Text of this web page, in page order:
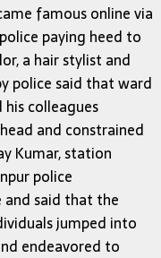
famous online via
paying heed to
a hair stylist and
police said that ward
colleagues
and constrained
Kumar, station
police
said that the
jumped into
endeavored to